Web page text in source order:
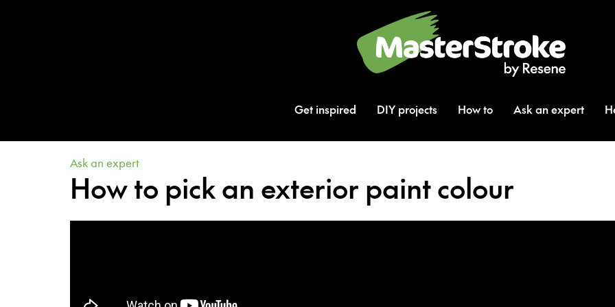
Get inspired DIY projects How to Ask an expert
Ask an expert
How to pick an exterior paint colour